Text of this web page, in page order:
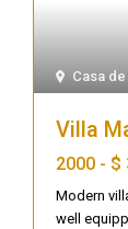
Casa
Villa
2000 - $
Modern
well